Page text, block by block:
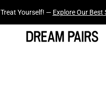
Fresh Styles Just Dropped —